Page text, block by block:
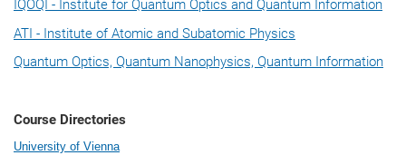
IQOQI - Institute for Quantum Optics and Quantum Information
ATI - Institute of Atomic and Subatomic Physics
Quantum Optics, Quantum Nanophysics, Quantum Information
Course Directories
University of Vienna